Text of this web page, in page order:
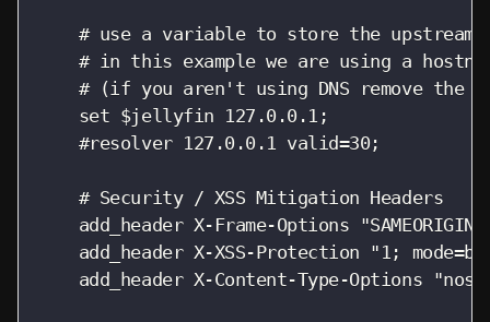
# use a variable to store the upstream
# in this example we are using a
# (if you aren't using DNS remove the
    set $jellyfin 127.0.0.1;
    #resolver 127.0.0.1 valid=30;
    # Security / XSS Mitigation Headers
add_header X-Frame-Options
add_header X-XSS-Protection "1;
add_header X-Content-Type-Options